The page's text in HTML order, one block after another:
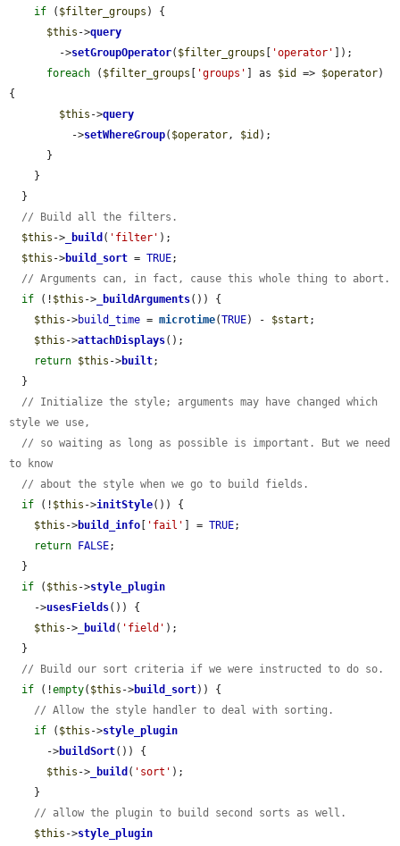
if ( $filter_groups ) {
$this ->query
        ->
setGroupOperator( $filter_groups [ 'operator' ]);
foreach ( $filter_groups [ 'groups' ] as $id => $operator)
{
$this ->query
          ->
setWhereGroup( $operator , $id );
// Build all the filters.
$this -> _build ( 'filter' );
$this ->build_sort = TRUE;
// Arguments can, in fact, cause this whole thing to abort.
if (! $this -> _buildArguments()) {
$this ->build_time = microtime(TRUE) - $start ;
$this ->attachDisplays();
return $this ->built;
// Initialize the style; arguments may have changed which
style we use,
// so waiting as long as possible is important. But we need
to know
// about the style when we go to build fields.
if (! $this ->initStyle()) {
$this ->build_info [ 'fail' ] = TRUE;
return FALSE;
if ( $this ->style_plugin
    ->
usesFields()) {
$this -> _build ( 'field' );
// Build our sort criteria if we were instructed to do so.
if (!empty( $this ->build_sort)) {
// Allow the style handler to deal with sorting.
if ( $this ->style_plugin
      ->
buildSort()) {
$this -> _build ( 'sort' );
// allow the plugin to build second sorts as well.
$this ->style_plugin